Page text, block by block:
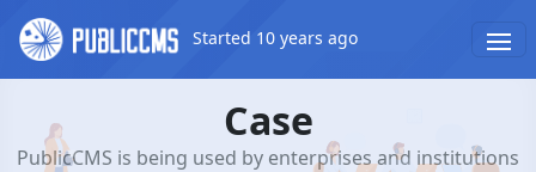
Started 10 years ago
Case
PublicCMS is being used by enterprises and institutions